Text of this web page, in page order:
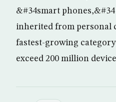
&#34smart
inherited from personal
fastest-growing
exceed 200 million